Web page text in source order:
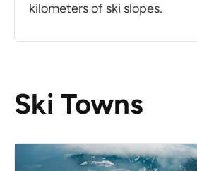
kilometers of ski slopes.
Ski Towns